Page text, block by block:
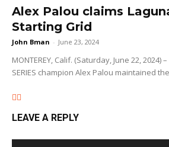
Alex Palou claims
Starting Grid
John Bman - June 23, 2024
MONTEREY, Calif. (Saturday, June 22, 2024)
SERIES champion Alex Palou maintained
LEAVE A REPLY